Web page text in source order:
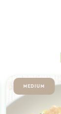
MEDIUM